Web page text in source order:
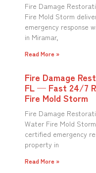
Fire Damage
Fire Mold Storm
emergency response
in Miramar,
Read More »
Fire Damage
FL — Fast 24/7
Fire Mold Storm
Fire Damage
Water Fire Mold
certified emergency
property in
Read More »